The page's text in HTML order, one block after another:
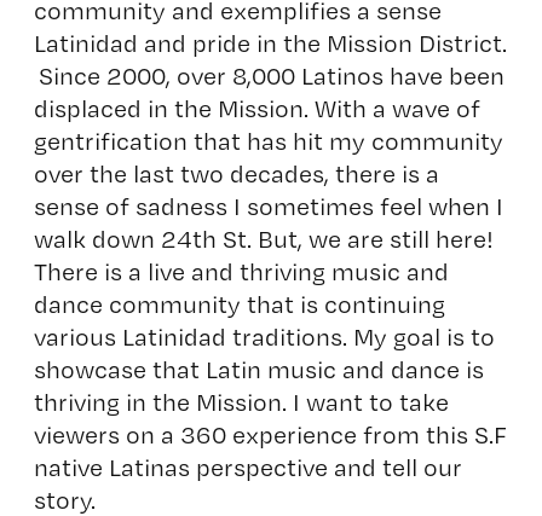
community and exemplifies a sense
Latinidad and pride in the Mission District.
Since 2000, over 8,000 Latinos have been
displaced in the Mission. With a wave of
gentrification that has hit my community
over the last two decades, there is a
sense of sadness I sometimes feel when I
walk down 24th St. But, we are still here!
There is a live and thriving music and
dance community that is continuing
various Latinidad traditions. My goal is to
showcase that Latin music and dance is
thriving in the Mission. I want to take
viewers on a 360 experience from this S.F
native Latinas perspective and tell our
story.